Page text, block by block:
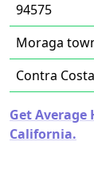
94575
Moraga
Contra
Get Average
California.